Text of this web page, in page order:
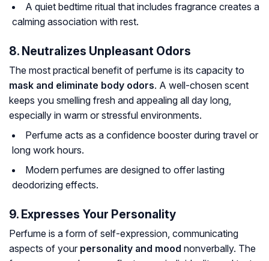
A quiet bedtime ritual that includes fragrance creates a
calming association with rest.
8. Neutralizes Unpleasant Odors
The most practical benefit of perfume is its capacity to
mask and eliminate body odors. A well-chosen scent
keeps you smelling fresh and appealing all day long,
especially in warm or stressful environments.
Perfume acts as a confidence booster during travel or
long work hours.
Modern perfumes are designed to offer lasting
deodorizing effects.
9. Expresses Your Personality
Perfume is a form of self-expression, communicating
aspects of your personality and mood nonverbally. The